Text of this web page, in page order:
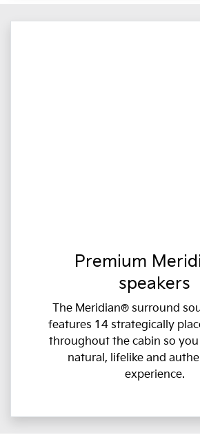
Premium
speakers
The Meridian® surround
features 14 strategically
throughout the cabin so you
natural, lifelike and
experience.